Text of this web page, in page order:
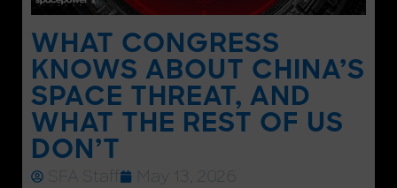
WHAT CONGRESS
KNOWS ABOUT CHINA’S
SPACE THREAT, AND
WHAT THE REST OF US
DON’T
SFA Staff May 13, 2026